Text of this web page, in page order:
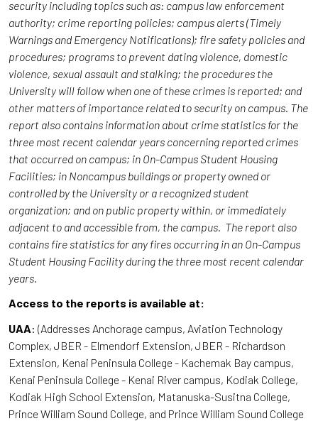
security including topics such as: campus law enforcement
authority; crime reporting policies; campus alerts (Timely
Warnings and Emergency Notifications); fire safety policies and
procedures; programs to prevent dating violence, domestic
violence, sexual assault and stalking; the procedures the
University will follow when one of these crimes is reported; and
other matters of importance related to security on campus. The
report also contains information about crime statistics for the
three most recent calendar years concerning reported crimes
that occurred on campus; in On-Campus Student Housing
Facilities; in Noncampus buildings or property owned or
controlled by the University or a recognized student
organization; and on public property within, or immediately
adjacent to and accessible from, the campus. The report also
contains fire statistics for any fires occurring in an On-Campus
Student Housing Facility during the three most recent calendar
years.
Access to the reports is available at:
UAA: (Addresses Anchorage campus, Aviation Technology
Complex, JBER - Elmendorf Extension, JBER - Richardson
Extension, Kenai Peninsula College - Kachemak Bay campus,
Kenai Peninsula College - Kenai River campus, Kodiak College,
Kodiak High School Extension, Matanuska-Susitna College,
Prince William Sound College, and Prince William Sound College